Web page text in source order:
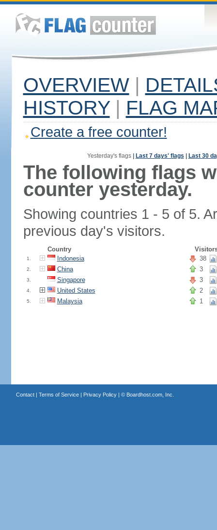
OVERVIEW |
HISTORY | FLAG
Create a free counter!
Yesterday's flags| Last 7 days' flags Last 30
The following flags
counter yesterday.
Showing countries 1 - 5 of 5.
previous day's visitors.
Country
1. Indonesia 38
2. China 3
3. Singapore 3
4. United States 2
5. Malaysia 1
Contact| Terms of Service| Privacy Policy| © Boardhost.com, Inc.